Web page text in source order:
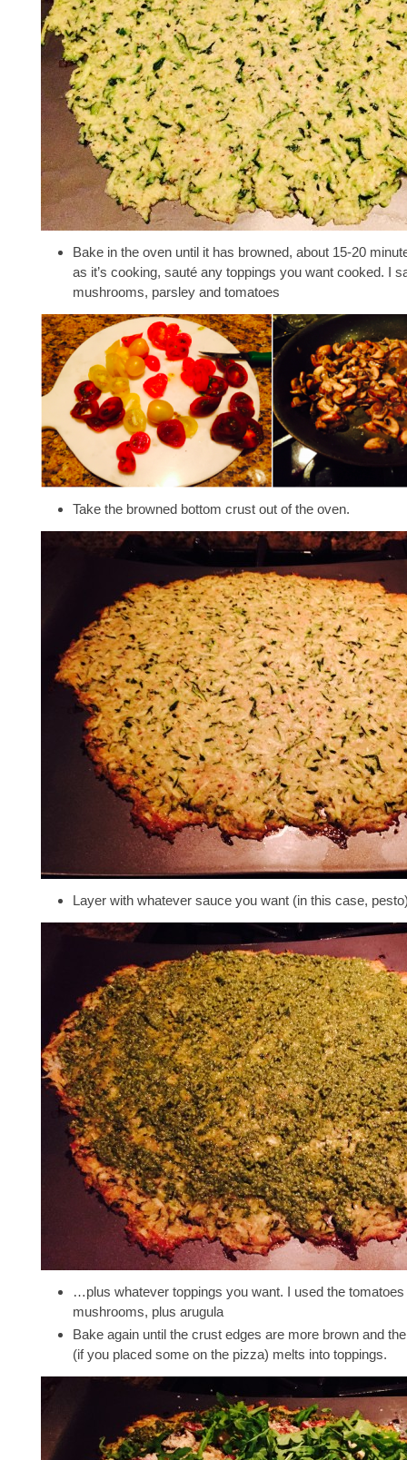
Bake in the oven until it has browned, about 15-20
as it’s cooking, sauté any toppings you want cooked. I
mushrooms, parsley and tomatoes
Take the browned bottom crust out of the oven.
Layer with whatever sauce you want (in this case,
…plus whatever toppings you want. I used the tomatoes
mushrooms, plus arugula
Bake again until the crust edges are more brown and
(if you placed some on the pizza) melts into toppings.